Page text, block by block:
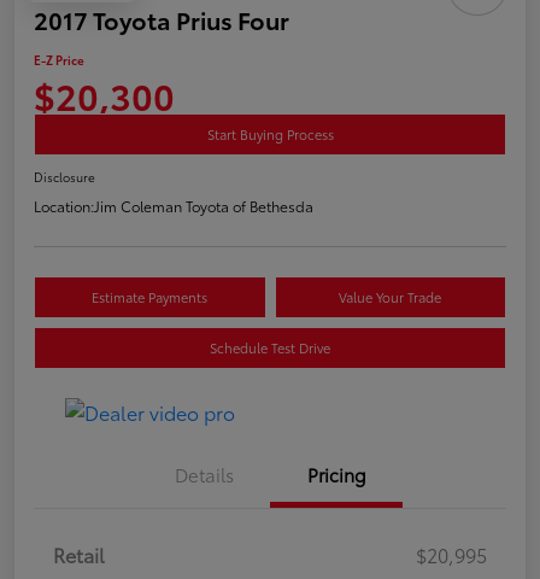
2017 Toyota Prius Four
E-Z Price
$20,300
Start Buying Process
Disclosure
Location:Jim Coleman Toyota of Bethesda
Estimate Payments Value Your Trade
Schedule Test Drive
Details Pricing
Retail
$20,995